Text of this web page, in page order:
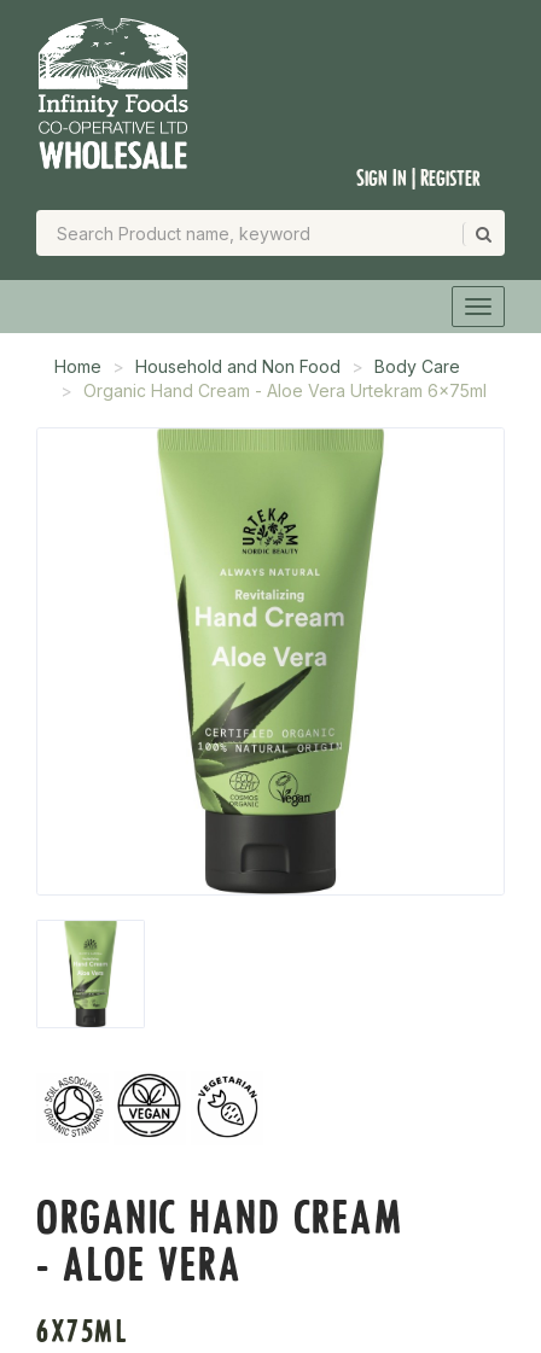
Sign In | Register
Home Household and Non Food
Body Care
Organic Hand Cream - Aloe Vera Urtekram 6x75ml
ORGANIC HAND CREAM
- ALOE VERA
6X75ML